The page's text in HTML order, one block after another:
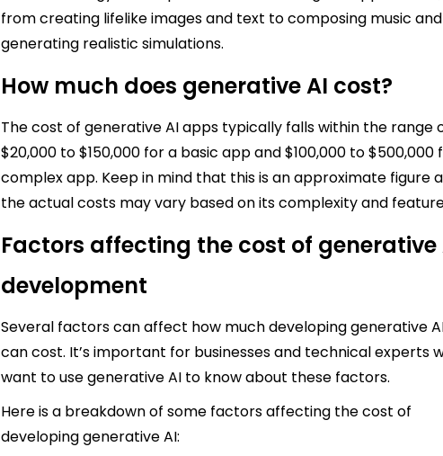
from creating lifelike images and text to composing music and
generating realistic simulations.
How much does generative AI cost?
The cost of generative AI apps typically falls within the range
$20,000 to $150,000 for a basic app and $100,000 to $500,000
complex app. Keep in mind that this is an approximate figure
the actual costs may vary based on its complexity and
Factors affecting the cost of generative
development
Several factors can affect how much developing generative
can cost. It’s important for businesses and technical experts
want to use generative AI to know about these factors.
Here is a breakdown of some factors affecting the cost of
developing generative AI: